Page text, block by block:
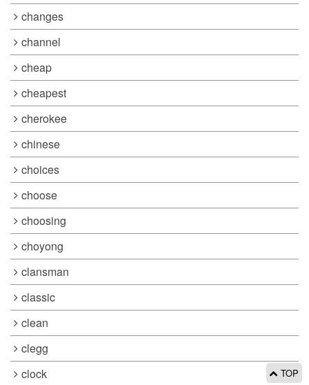
changes
channel
cheap
cheapest
cherokee
chinese
choices
choose
choosing
choyong
clansman
classic
clean
clegg
clock
TOP